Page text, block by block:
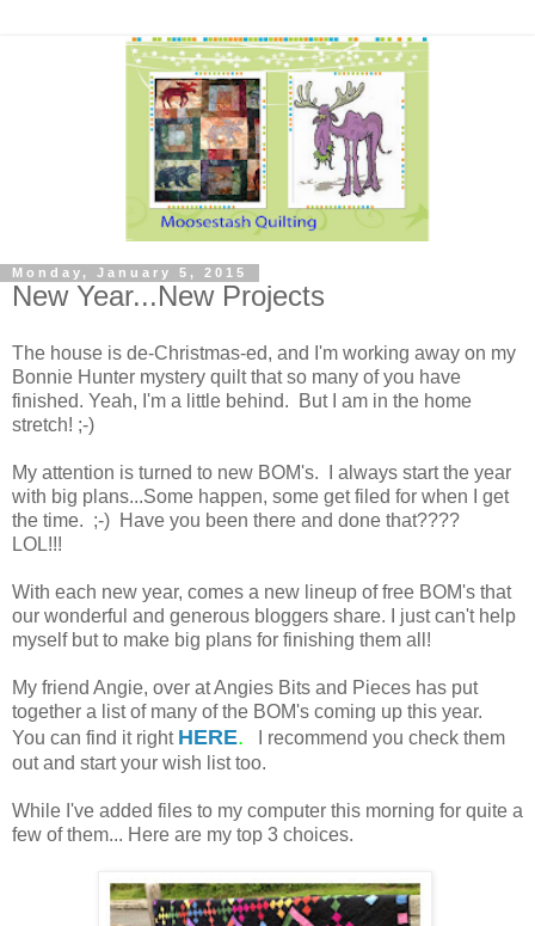
Monday, January 5, 2015
New Year...New Projects
The house is de-Christmas-ed, and I'm working away on my
Bonnie Hunter mystery quilt that so many of you have
finished. Yeah, I'm a little behind. But I am in the home
stretch! ;-)
My attention is turned to new BOM's. I always start the year
with big plans...Some happen, some get filed for when I get
the time. ;-) Have you been there and done that????
LOL!!!
With each new year, comes a new lineup of free BOM's that
our wonderful and generous bloggers share. I just can't help
myself but to make big plans for finishing them all!
My friend Angie, over at Angies Bits and Pieces has put
together a list of many of the BOM's coming up this year.
You can find it right HERE. I recommend you check them
out and start your wish list too.
While I've added files to my computer this morning for quite a
few of them... Here are my top 3 choices.